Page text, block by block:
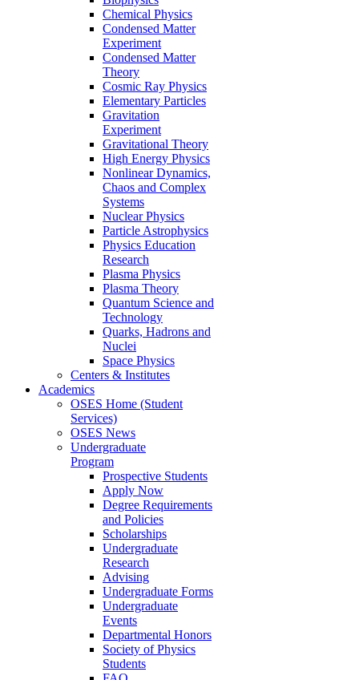
Chemical Physics
Condensed Matter
Experiment
Condensed Matter
Theory
Cosmic Ray Physics
Elementary Particles
Gravitation
Experiment
Gravitational Theory
High Energy Physics
Nonlinear Dynamics,
Chaos and Complex
Systems
Nuclear Physics
Particle Astrophysics
Physics Education
Research
Plasma Physics
Plasma Theory
Quantum Science and
Technology
Quarks, Hadrons and
Nuclei
Space Physics
Centers & Institutes
Academics
OSES Home (Student
Services)
OSES News
Undergraduate
Program
Prospective Students
Apply Now
Degree Requirements
and Policies
Scholarships
Undergraduate
Research
Advising
Undergraduate Forms
Undergraduate
Events
Departmental Honors
Society of Physics
Students